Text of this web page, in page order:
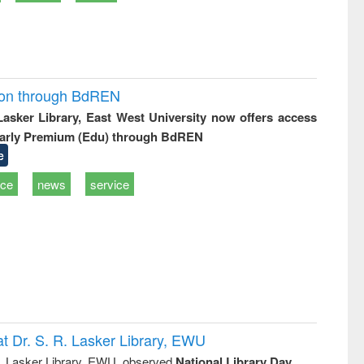
through BdREN
Library, East West University now offers access
Premium (Edu) through BdREN
news service
Dr. S. R. Lasker Library, EWU